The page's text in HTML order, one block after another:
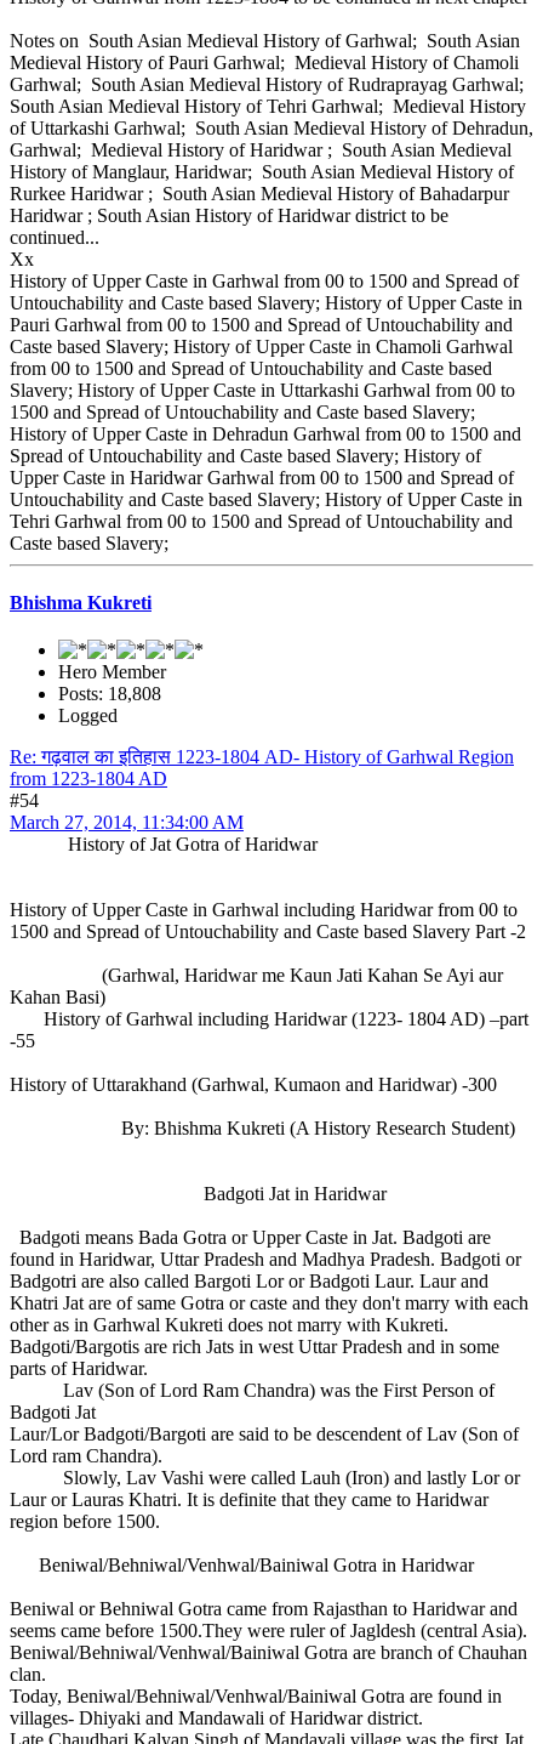
Notes on South Asian Medieval History of Garhwal; South Asian
Medieval History of Pauri Garhwal; Medieval History of Chamoli
Garhwal; South Asian Medieval History of Rudraprayag Garhwal;
South Asian Medieval History of Tehri Garhwal; Medieval History
of Uttarkashi Garhwal; South Asian Medieval History of Dehradun,
Garhwal; Medieval History of Haridwar ; South Asian Medieval
History of Manglaur, Haridwar; South Asian Medieval History of
Rurkee Haridwar ; South Asian Medieval History of Bahadarpur
Haridwar ; South Asian History of Haridwar district to be
continued...
Xx
History of Upper Caste in Garhwal from 00 to 1500 and Spread of
Untouchability and Caste based Slavery; History of Upper Caste in
Pauri Garhwal from 00 to 1500 and Spread of Untouchability and
Caste based Slavery; History of Upper Caste in Chamoli Garhwal
from 00 to 1500 and Spread of Untouchability and Caste based
Slavery; History of Upper Caste in Uttarkashi Garhwal from 00 to
1500 and Spread of Untouchability and Caste based Slavery;
History of Upper Caste in Dehradun Garhwal from 00 to 1500 and
Spread of Untouchability and Caste based Slavery; History of
Upper Caste in Haridwar Garhwal from 00 to 1500 and Spread of
Untouchability and Caste based Slavery; History of Upper Caste in
Tehri Garhwal from 00 to 1500 and Spread of Untouchability and
Caste based Slavery;
Bhishma Kukreti
Hero Member
Posts: 18,808
Logged
Re: गढ़वाल का इतिहास 1223-1804 AD- History of Garhwal Region
from 1223-1804 AD
#54
March 27, 2014, 11:34:00 AM
History of Jat Gotra of Haridwar
History of Upper Caste in Garhwal including Haridwar from 00 to
1500 and Spread of Untouchability and Caste based Slavery Part -2
(Garhwal, Haridwar me Kaun Jati Kahan Se Ayi aur
Kahan Basi)
History of Garhwal including Haridwar (1223- 1804 AD) –part
-55
History of Uttarakhand (Garhwal, Kumaon and Haridwar) -300
By: Bhishma Kukreti (A History Research Student)
Badgoti Jat in Haridwar
Badgoti means Bada Gotra or Upper Caste in Jat. Badgoti are
found in Haridwar, Uttar Pradesh and Madhya Pradesh. Badgoti or
Badgotri are also called Bargoti Lor or Badgoti Laur. Laur and
Khatri Jat are of same Gotra or caste and they don't marry with each
other as in Garhwal Kukreti does not marry with Kukreti.
Badgoti/Bargotis are rich Jats in west Uttar Pradesh and in some
parts of Haridwar.
Lav (Son of Lord Ram Chandra) was the First Person of
Badgoti Jat
Laur/Lor Badgoti/Bargoti are said to be descendent of Lav (Son of
Lord ram Chandra).
Slowly, Lav Vashi were called Lauh (Iron) and lastly Lor or
Laur or Lauras Khatri. It is definite that they came to Haridwar
region before 1500.
Beniwal/Behniwal/Venhwal/Bainiwal Gotra in Haridwar
Beniwal or Behniwal Gotra came from Rajasthan to Haridwar and
seems came before 1500.They were ruler of Jagldesh (central Asia).
Beniwal/Behniwal/Venhwal/Bainiwal Gotra are branch of Chauhan
clan.
Today, Beniwal/Behniwal/Venhwal/Bainiwal Gotra are found in
villages- Dhiyaki and Mandawali of Haridwar district.